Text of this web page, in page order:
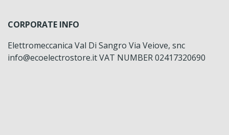
CORPORATE INFO
Elettromeccanica Val Di Sangro Via Veiove, snc
info@ecoelectrostore.it VAT NUMBER 02417320690